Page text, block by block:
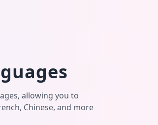
allowing you to
Chinese, and more